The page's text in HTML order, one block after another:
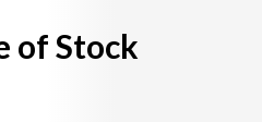
of Stock